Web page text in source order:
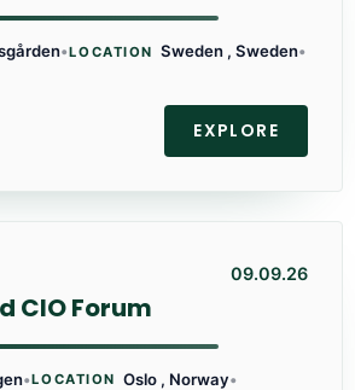
•LOCATION Sweden , Sweden•
EXPLORE
09.09.26
CIO Forum
•LOCATION Oslo , Norway•